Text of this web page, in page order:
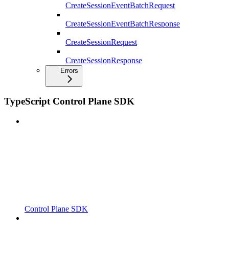
CreateSessionEventBatchRequest
CreateSessionEventBatchResponse
CreateSessionRequest
CreateSessionResponse
Errors
TypeScript Control Plane SDK
Control Plane SDK